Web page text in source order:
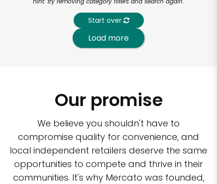
Start over
Load more
Our promise
We believe you shouldn't have to
compromise quality for convenience, and
local independent retailers deserve the same
opportunities to compete and thrive in their
communities. It's why Mercato was founded,